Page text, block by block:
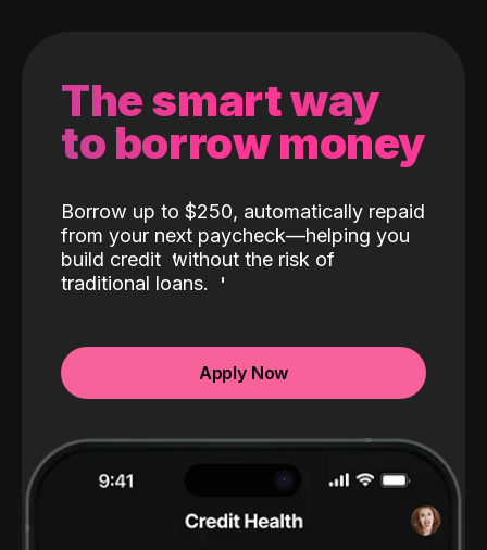
The smart way
to borrow money
Borrow up to $250, automatically repaid
from your next paycheck—helping you
build credit without the risk of
traditional loans.
Apply Now